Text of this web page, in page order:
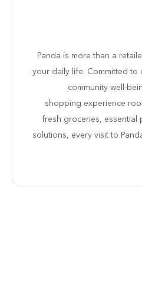
Panda is more than a
your daily life. Committed to
community well-
shopping experience
fresh groceries, essential
solutions, every visit to